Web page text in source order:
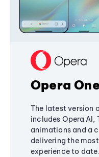
Opera One
The latest version
includes Opera AI,
animations and a
delivering the
experience to date.